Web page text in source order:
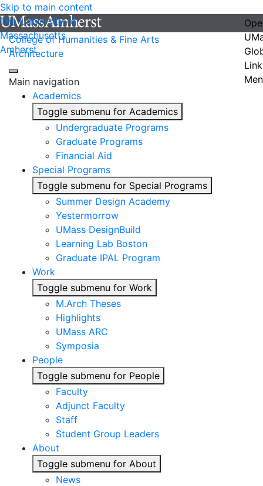
Skip to main content
The University of
Massachusetts
Amherst
College of Humanities & Fine Arts
Architecture
Main navigation
Academics
Toggle submenu for Academics
Undergraduate Programs
Graduate Programs
Financial Aid
Special Programs
Toggle submenu for Special Programs
Summer Design Academy
Yestermorrow
UMass DesignBuild
Learning Lab Boston
Graduate IPAL Program
Work
Toggle submenu for Work
M.Arch Theses
Highlights
UMass ARC
Symposia
People
Toggle submenu for People
Faculty
Adjunct Faculty
Staff
Student Group Leaders
About
Toggle submenu for About
News